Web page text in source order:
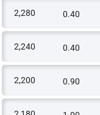
2,280 0.40
2,240 0.40
2,200 0.90